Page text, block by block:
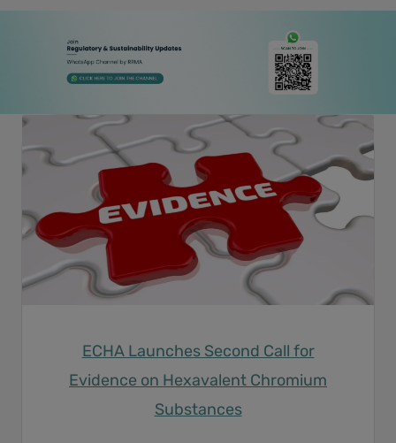
ECHA Launches Second Call for
Evidence on Hexavalent Chromium
Substances